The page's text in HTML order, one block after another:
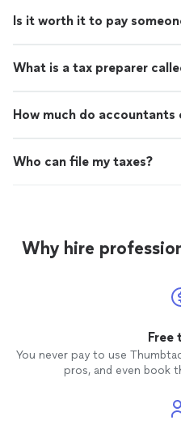
Is it worth it to pay
What is a tax preparer
How much do accountants
Who can file my taxes?
Why hire
Free
You never pay to use
pros, and even book